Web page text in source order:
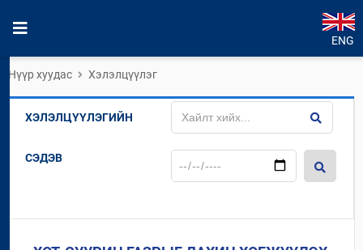
ENG
Нүүр хуудас Хэлэлцүүлэг
ХЭЛЭЛЦҮҮЛЭГИЙН
СЭДЭВ